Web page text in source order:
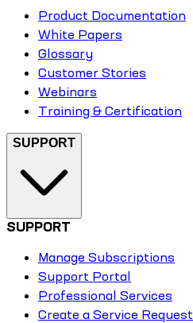
Product Documentation
White Papers
Glossary
Customer Stories
Webinars
Training & Certification
SUPPORT
SUPPORT
Manage Subscriptions
Support Portal
Professional Services
Create a Service Request